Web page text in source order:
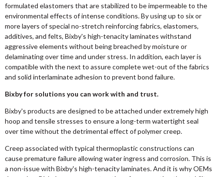
formulated elastomers that are stabilized to be impermeable to the
environmental effects of intense conditions. By using up to six or
more layers of special no-stretch reinforcing fabrics, elastomers,
additives, and felts, Bixby's high-tenacity laminates withstand
aggressive elements without being breached by moisture or
delaminating over time and under stress. In addition, each layer is
compatible with the next to assure complete wet-out of the fabrics
and solid interlaminate adhesion to prevent bond failure.
Bixby for solutions you can work with and trust.
Bixby's products are designed to be attached under extremely high
hoop and tensile stresses to ensure a long-term watertight seal
over time without the detrimental effect of polymer creep.
Creep associated with typical thermoplastic constructions can
cause premature failure allowing water ingress and corrosion. This is
a non-issue with Bixby's high-tenacity laminates. And it is why OEMs